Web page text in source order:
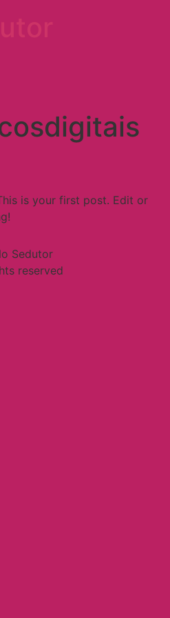
is your first post. Edit or
Sedutor
reserved